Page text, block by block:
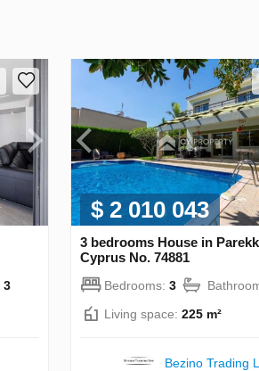
3
$ 2 010 043
3 bedrooms House in
Cyprus No. 74881
Bedrooms: 3
Living space: 225 m²
Bezino Trading